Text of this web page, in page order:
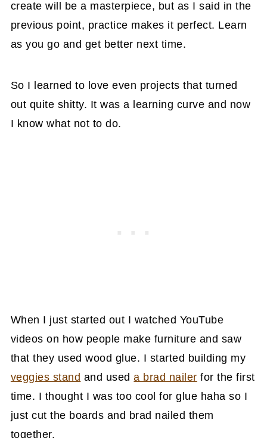
create will be a masterpiece, but as I said in the
previous point, practice makes it perfect. Learn
as you go and get better next time.
So I learned to love even projects that turned
out quite shitty. It was a learning curve and now
I know what not to do.
When I just started out I watched YouTube
videos on how people make furniture and saw
that they used wood glue. I started building my
veggies stand and useda brad nailer for the first
time. I thought I was too cool for glue haha so I
just cut the boards and brad nailed them
together.